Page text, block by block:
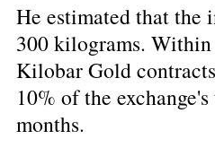
He estimated that
300 kilograms.
Kilobar Gold
10% of the
months.